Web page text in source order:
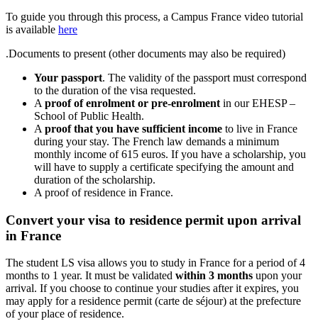
To guide you through this process, a Campus France video tutorial
is available here
.Documents to present (other documents may also be required)
Your passport. The validity of the passport must correspond
to the duration of the visa requested.
A proof of enrolment or pre-enrolment in our EHESP –
School of Public Health.
A proof that you have sufficient income to live in France
during your stay. The French law demands a minimum
monthly income of 615 euros. If you have a scholarship, you
will have to supply a certificate specifying the amount and
duration of the scholarship.
A proof of residence in France.
Convert your visa to residence permit upon arrival
in France
The student LS visa allows you to study in France for a period of 4
months to 1 year. It must be validated within 3 months upon your
arrival. If you choose to continue your studies after it expires, you
may apply for a residence permit (carte de séjour) at the prefecture
of your place of residence.